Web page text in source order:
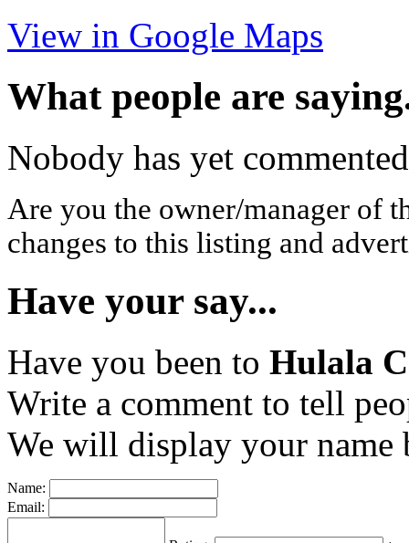
View in Google Maps
What people are
Nobody has yet
Are you the owner/manager of
changes to this listing and
Have your say...
Have you been to Hulala
Write a comment to tell
We will display your name
Name:
Email: